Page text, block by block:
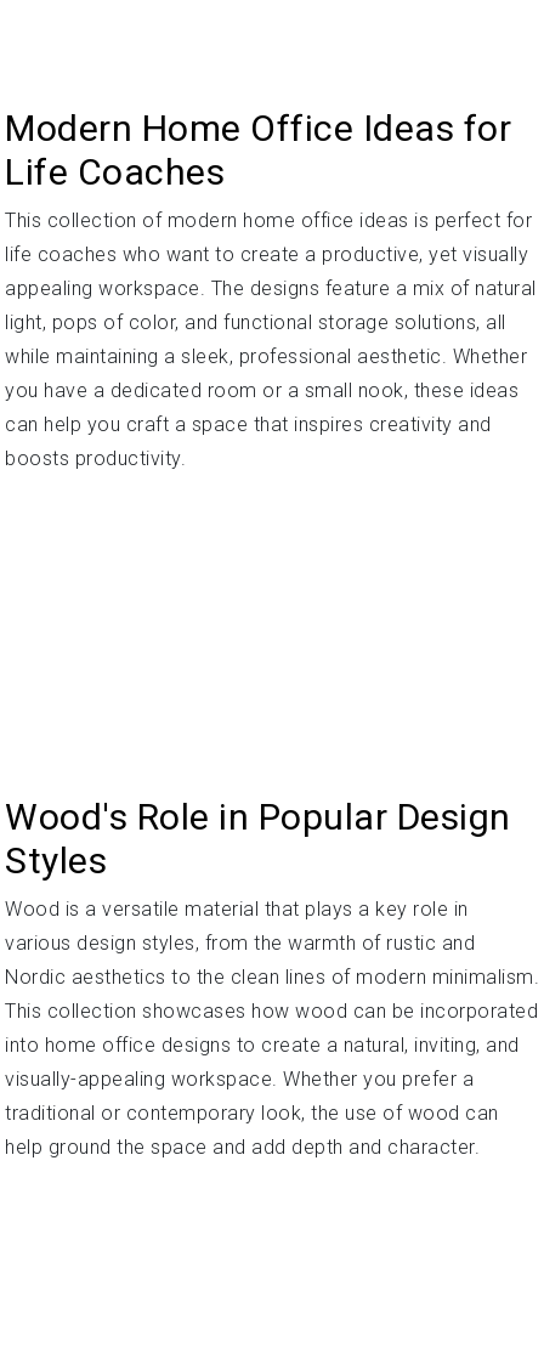
Modern Home Office Ideas for
Life Coaches
This collection of modern home office ideas is perfect for
life coaches who want to create a productive, yet visually
appealing workspace. The designs feature a mix of natural
light, pops of color, and functional storage solutions, all
while maintaining a sleek, professional aesthetic. Whether
you have a dedicated room or a small nook, these ideas
can help you craft a space that inspires creativity and
boosts productivity.
Wood's Role in Popular Design
Styles
Wood is a versatile material that plays a key role in
various design styles, from the warmth of rustic and
Nordic aesthetics to the clean lines of modern minimalism.
This collection showcases how wood can be incorporated
into home office designs to create a natural, inviting, and
visually-appealing workspace. Whether you prefer a
traditional or contemporary look, the use of wood can
help ground the space and add depth and character.